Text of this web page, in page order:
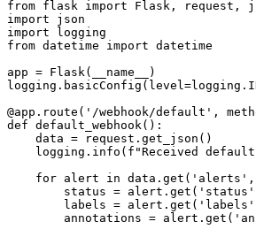
from flask import Flask, request,
import json
import logging
from datetime import datetime
app = Flask(__name__)
@app.route('/webhook/default',
def default_webhook():
    data = request.get_json()
logging.info(f"Received
for alert in data.get('alerts',
status =
labels =
annotations =